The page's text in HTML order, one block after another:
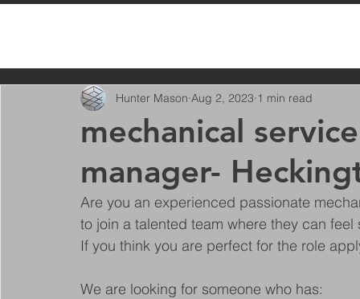
mechanical
manager-
Hunter Mason Aug 2, 2023 1 min read
Are you an experienced passionate
to join a talented team where they can
If you think you are perfect for the role
We are looking for someone who has: